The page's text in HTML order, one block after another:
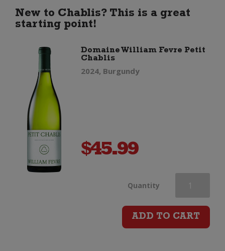
Pinot
New to Chablis? This is a great
starting point!
Domaine William Fevre Petit
Chablis
2024, Burgundy
$45.99
Quantity Domaine
William
ADD TO CART